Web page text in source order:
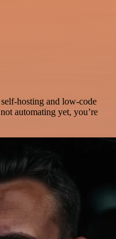
self-hosting and low-code
automating yet, you’re